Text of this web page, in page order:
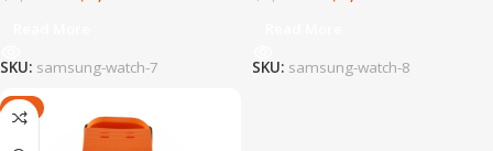
SKU: samsung-watch-7
SKU: samsung-watch-8
-8%